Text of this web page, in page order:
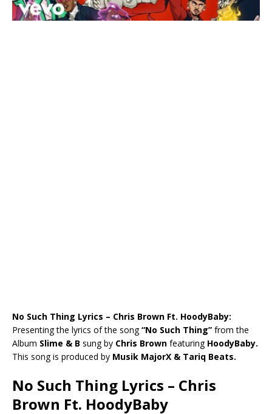
No Such Thing Lyrics – Chris Brown Ft. HoodyBaby:
Presenting the lyrics of the song“No Such Thing” from the
Album Slime & B sung by Chris Brown featuringHoodyBaby.
This song is produced by Musik MajorX & Tariq Beats.
No Such Thing Lyrics – Chris
Brown Ft. HoodyBaby